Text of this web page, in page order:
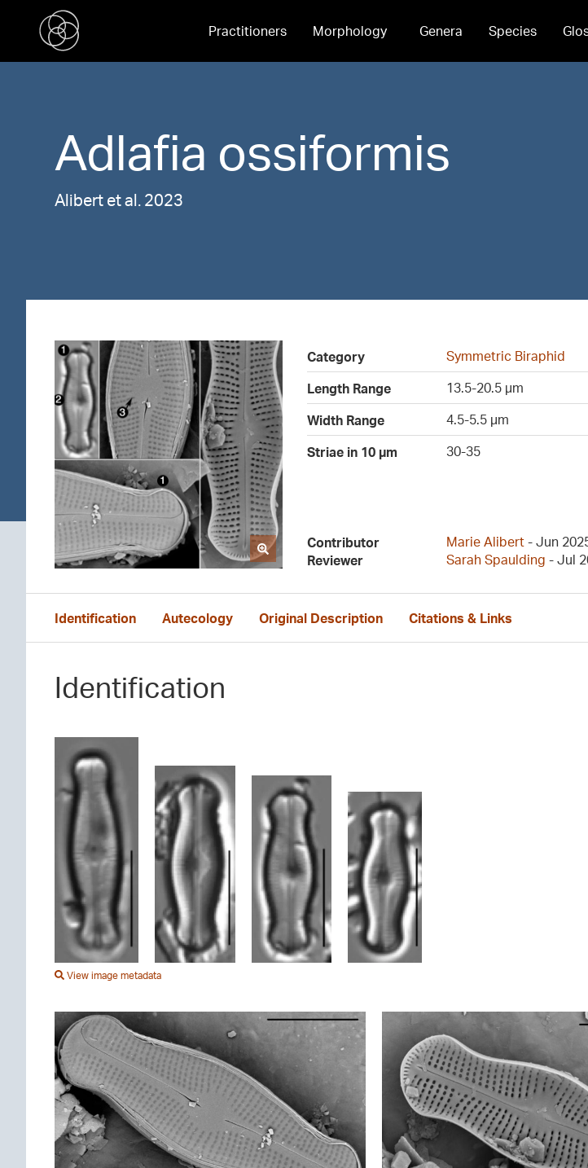
Practitioners Morphology Genera Species
Adlafia ossiformis
Alibert et al. 2023
Category
Symmetric Biraphid
Length Range
13.5-20.5 µm
Width Range
4.5-5.5 µm
Striae in 10 µm
30-35
Contributor Marie Alibert - Jun
Reviewer
Sarah Spaulding - Jul
Identification Autecology Original Description Citations & Links
Identification
View image metadata